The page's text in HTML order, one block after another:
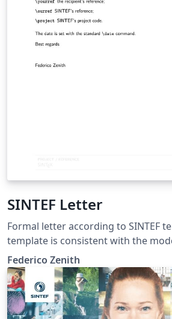
SINTEF Letter
Formal letter according to SINTEF
template is consistent with the
SINTEF as of June 2026; for more
classes, contact the internal SINTeX
Federico Zenith